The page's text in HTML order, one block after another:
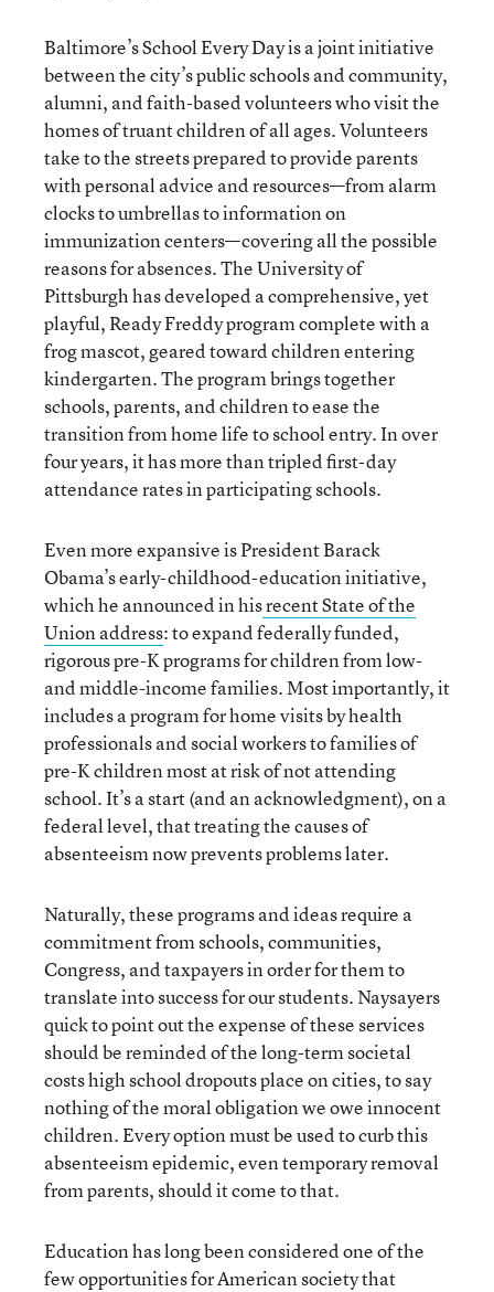
Baltimore’s School Every Day is a joint initiative
between the city’s public schools and community,
alumni, and faith-based volunteers who visit the
homes of truant children of all ages. Volunteers
take to the streets prepared to provide parents
with personal advice and resources—from alarm
clocks to umbrellas to information on
immunization centers—covering all the possible
reasons for absences. The University of
Pittsburgh has developed a comprehensive, yet
playful, Ready Freddy program complete with a
frog mascot, geared toward children entering
kindergarten. The program brings together
schools, parents, and children to ease the
transition from home life to school entry. In over
four years, it has more than tripled first-day
attendance rates in participating schools.
Even more expansive is President Barack
Obama’s early-childhood-education initiative,
which he announced in hisrecent State of the
Union address: to expand federally funded,
rigorous pre-K programs for children from low-
and middle-income families. Most importantly, it
includes a program for home visits by health
professionals and social workers to families of
pre-K children most at risk of not attending
school. It’s a start (and an acknowledgment), on a
federal level, that treating the causes of
absenteeism now prevents problems later.
Naturally, these programs and ideas require a
commitment from schools, communities,
Congress, and taxpayers in order for them to
translate into success for our students. Naysayers
quick to point out the expense of these services
should be reminded of the long-term societal
costs high school dropouts place on cities, to say
nothing of the moral obligation we owe innocent
children. Every option must be used to curb this
absenteeism epidemic, even temporary removal
from parents, should it come to that.
Education has long been considered one of the
few opportunities for American society that